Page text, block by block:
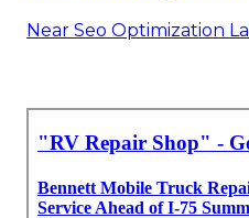
Near Seo Optimization